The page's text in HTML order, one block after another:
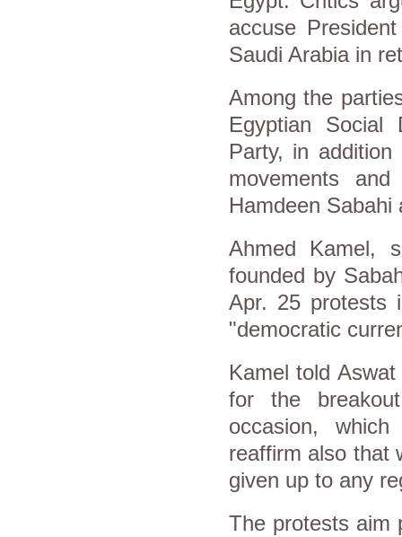
accuse
Saudi Arabia in
Among the
Egyptian Social
Party, in
movements
Hamdeen Sabahi
Ahmed Kamel,
founded by
Apr. 25 protests
"democratic
Kamel told
for the
occasion,
reaffirm also that
given up to any
The protests aim